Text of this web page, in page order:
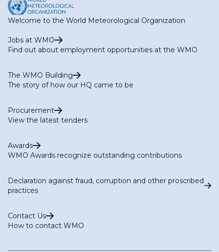
Welcome to the World Meteorological Organization
Jobs at WMO
Find out about employment opportunities at the WMO
The WMO Building
The story of how our HQ came to be
Procurement
View the latest tenders
Awards
WMO Awards recognize outstanding contributions
Declaration against fraud, corruption and other proscribed
practices
Contact Us
How to contact WMO